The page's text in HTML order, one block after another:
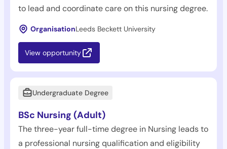
to lead and coordinate care on this nursing degree.
OrganisationLeeds Beckett University
View opportunity
Undergraduate Degree
BSc Nursing (Adult)
The three-year full-time degree in Nursing leads to
a professional nursing qualification and eligibility